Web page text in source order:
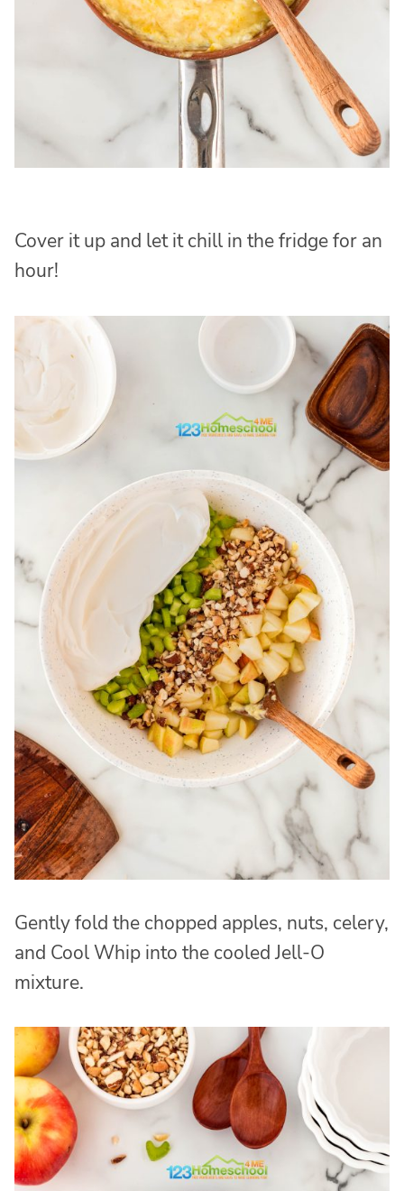
Cover it up and let it chill in the fridge for an
hour!
Gently fold the chopped apples, nuts, celery,
and Cool Whip into the cooled Jell-O
mixture.